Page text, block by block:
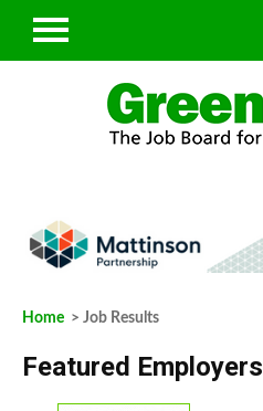
Home > Job Results
Featured Employers